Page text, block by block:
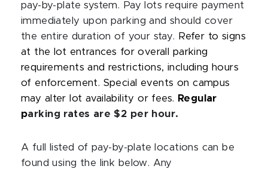
pay-by-plate system. Pay lots require payment
immediately upon parking and should cover
the entire duration of your stay.
Refer to signs
at the lot entrances for overall parking
requirements and restrictions, including hours
of enforcement. Special events on campus
may alter lot availability or fees.
Regular
parking rates are $2 per hour.
A full listed of pay-by-plate locations can be
found using the link below. Any